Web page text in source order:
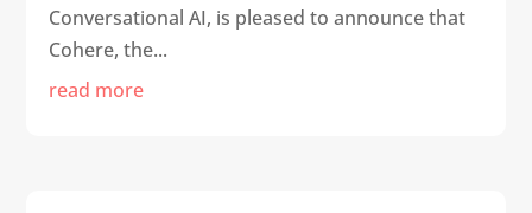
Conversational AI, is pleased to announce that
Cohere, the...
read more